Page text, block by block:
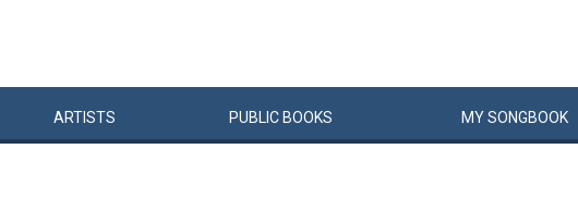
ARTISTS PUBLIC BOOKS MYSONGBOOK